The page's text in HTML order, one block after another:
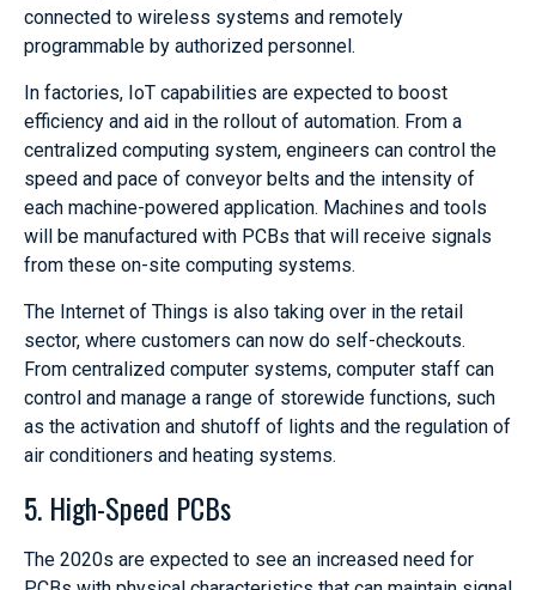
connected to wireless systems and remotely
programmable by authorized personnel.
In factories, IoT capabilities are expected to boost
efficiency and aid in the rollout of automation. From a
centralized computing system, engineers can control the
speed and pace of conveyor belts and the intensity of
each machine-powered application. Machines and tools
will be manufactured with PCBs that will receive signals
from these on-site computing systems.
The Internet of Things is also taking over in the retail
sector, where customers can now do self-checkouts.
From centralized computer systems, computer staff can
control and manage a range of storewide functions, such
as the activation and shutoff of lights and the regulation of
air conditioners and heating systems.
5. High-Speed PCBs
The 2020s are expected to see an increased need for